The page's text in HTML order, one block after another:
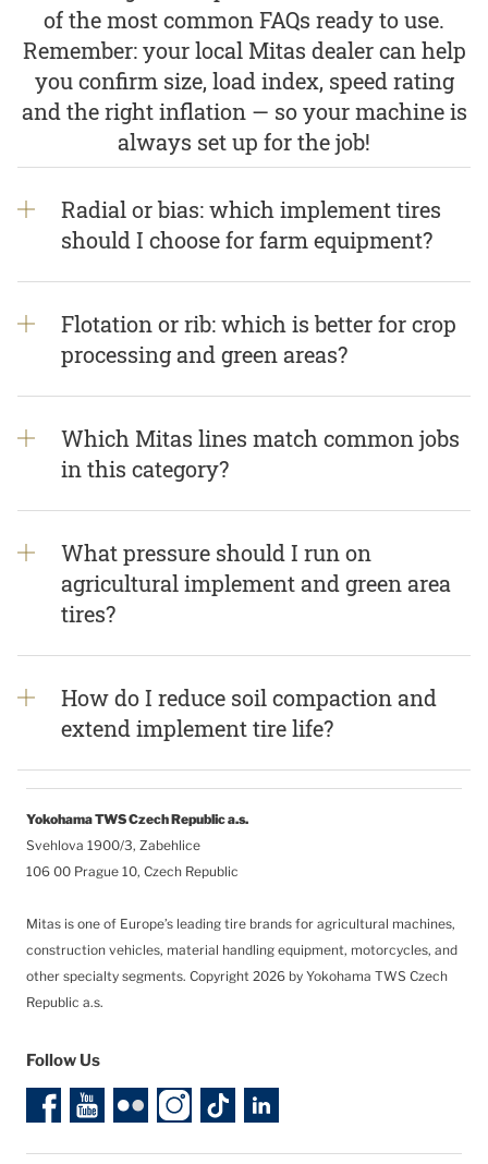
of the most common FAQs ready to use.
Remember: your local Mitas dealer can help
you confirm size, load index, speed rating
and the right inflation — so your machine is
always set up for the job!
Radial or bias: which implement tires
should I choose for farm equipment?
Flotation or rib: which is better for crop
processing and green areas?
Which Mitas lines match common jobs
in this category?
What pressure should I run on
agricultural implement and green area
tires?
How do I reduce soil compaction and
extend implement tire life?
Yokohama TWS Czech Republic a.s.
Svehlova 1900/3, Zabehlice
106 00 Prague 10, Czech Republic
Mitas is one of Europe’s leading tire brands for agricultural machines,
construction vehicles, material handling equipment, motorcycles, and
other specialty segments. Copyright 2026 by Yokohama TWS Czech
Republic a.s.
Follow Us